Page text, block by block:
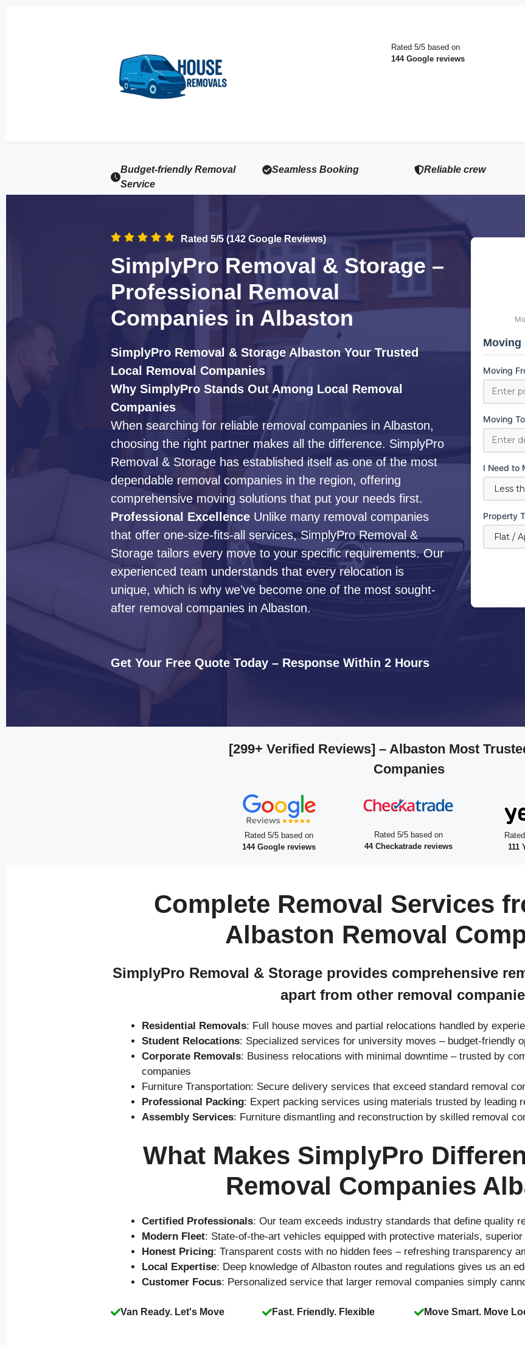
Rated 5/5 based on
144 Google reviews
Budget-friendly Removal
Service
Seamless Booking Reliable crew
Rated 5/5 (142 Google Reviews)
SimplyPro Removal & Storage –
Professional Removal
Companies in Albaston
SimplyPro Removal & Storage Albaston Your Trusted
Local Removal Companies
Why SimplyPro Stands Out Among Local Removal
Companies
When searching for reliable removal companies in Albaston,
choosing the right partner makes all the difference. SimplyPro
Removal & Storage has established itself as one of the most
dependable removal companies in the region, offering
comprehensive moving solutions that put your needs first.
Professional Excellence Unlike many removal companies
that offer one-size-fits-all services, SimplyPro Removal &
Storage tailors every move to your specific requirements. Our
experienced team understands that every relocation is
unique, which is why we’ve become one of the most sought-
after removal companies in Albaston.
Get Your Free Quote Today – Response Within 2 Hours
Moving
Moving
Moving To
I Need to
Property
[299+ Verified Reviews] – Albaston Most
Companies
Rated 5/5 based on
144 Google reviews
Rated 5/5 based on
44 Checkatrade reviews
111
Complete Removal Services
Albaston Removal
SimplyPro Removal & Storage provides comprehensive
apart from other removal
Residential Removals: Full house moves and partial relocations handled by
Student Relocations: Specialized services for university moves – budget-friendly
Corporate Removals: Business relocations with minimal downtime – trusted by
companies
Furniture Transportation: Secure delivery services that exceed standard removal
Professional Packing: Expert packing services using materials trusted by leading
Assembly Services: Furniture dismantling and reconstruction by skilled removal
What Makes SimplyPro
Removal Companies
Certified Professionals: Our team exceeds industry standards that define quality
Modern Fleet: State-of-the-art vehicles equipped with protective materials,
Honest Pricing: Transparent costs with no hidden fees – refreshing transparency
Local Expertise: Deep knowledge of Albaston routes and regulations gives us an
Customer Focus: Personalized service that larger removal companies simply
Van Ready. Let's Move Fast. Friendly. Flexible Move Smart. Move